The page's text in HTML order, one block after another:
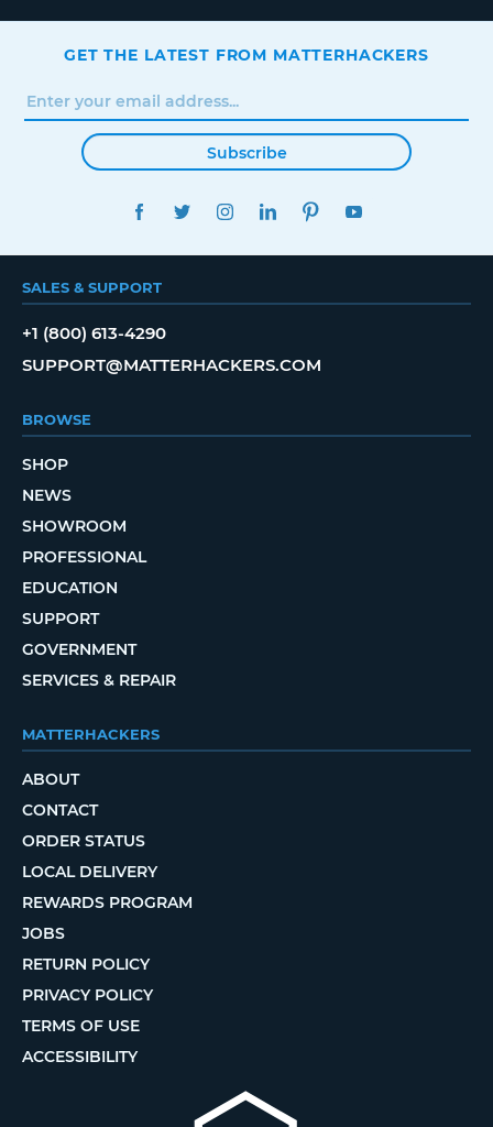
GET THE LATEST FROM MATTERHACKERS
Subscribe
FACEBOOKTWITTERINSTAGRAMLINKEDINPINTEREST
SALES & SUPPORT
+1 (800) 613-4290
SUPPORT@MATTERHACKERS.COM
BROWSE
SHOP
NEWS
SHOWROOM
PROFESSIONAL
EDUCATION
SUPPORT
GOVERNMENT
SERVICES & REPAIR
MATTERHACKERS
ABOUT
CONTACT
ORDER STATUS
LOCAL DELIVERY
REWARDS PROGRAM
JOBS
RETURN POLICY
PRIVACY POLICY
TERMS OF USE
ACCESSIBILITY